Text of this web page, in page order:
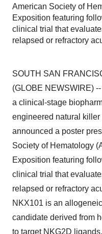
American Society of
Exposition featuring
clinical trial that
relapsed or refractory
SOUTH SAN
(GLOBE NEWSWIRE) --
a clinical-stage
engineered natural
announced a poster
Society of Hematology
Exposition featuring
clinical trial that
relapsed or refractory
NKX101 is an
candidate derived from
to target NKG2D ligands.